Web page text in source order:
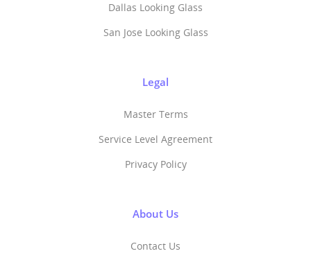
Dallas Looking Glass
San Jose Looking Glass
Legal
Master Terms
Service Level Agreement
Privacy Policy
About Us
Contact Us